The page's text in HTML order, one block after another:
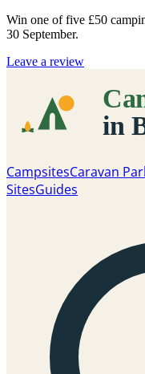
Win one of five £50
30 September.
Leave a review
CampsitesCaravan
SitesGuides